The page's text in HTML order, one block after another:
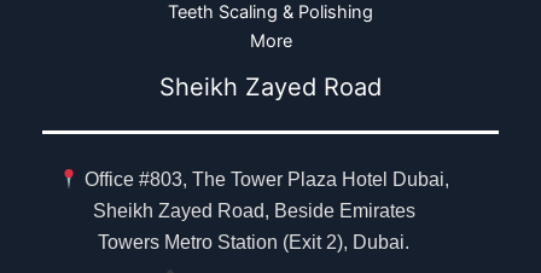
Teeth Scaling & Polishing
More
Sheikh Zayed Road
Office #803, The Tower Plaza Hotel Dubai,
Sheikh Zayed Road, Beside Emirates
Towers Metro Station (Exit 2), Dubai.